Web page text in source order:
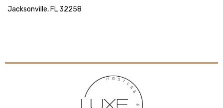
Jacksonville, FL 32258